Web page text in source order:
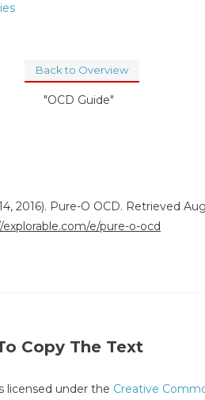
Back to Overview
"OCD Guide"
2016). Pure-O OCD. Retrieved
e/pure-o-ocd
Copy The Text
licensed under the Creative